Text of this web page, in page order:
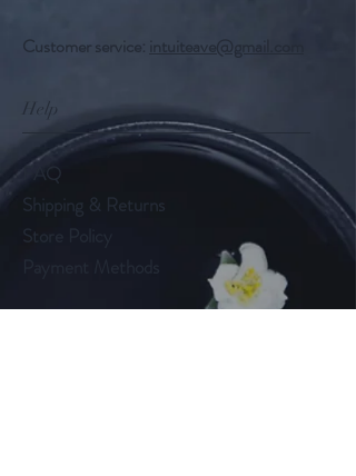
Customer service: intuiteave@gmail.com
Help
FAQ
Shipping & Returns
Store Policy